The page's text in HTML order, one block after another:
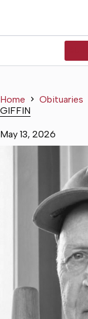
Home Obituaries
GIFFIN
May 13, 2026